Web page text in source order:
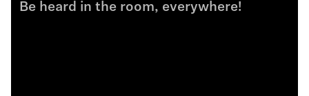
Be heard in the room, everywhere!